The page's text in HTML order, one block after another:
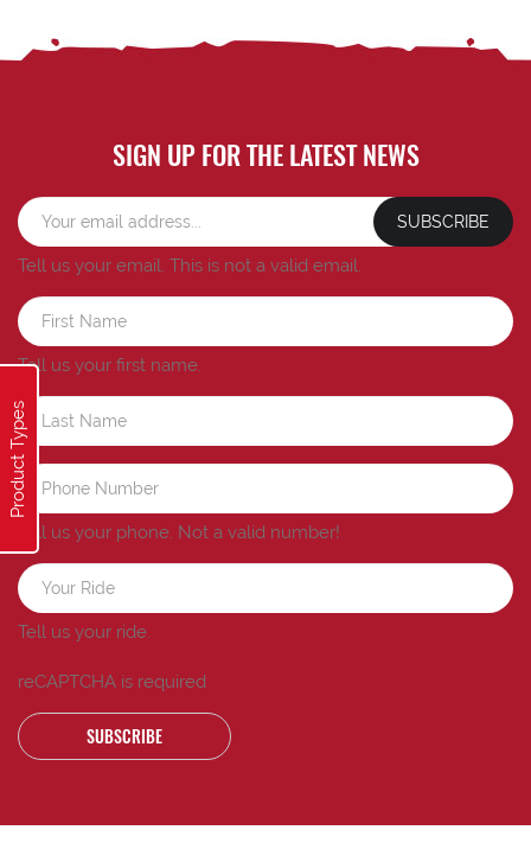
Product Types
SIGN UP FOR THE LATEST NEWS
SUBSCRIBE
Tell us your email. This is not a valid email.
Tell us your first name.
Tell us your phone. Not a valid number!
Tell us your ride.
reCAPTCHA is required
SUBSCRIBE